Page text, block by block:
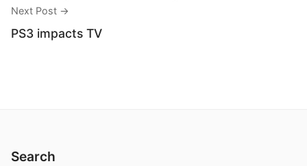
Next Post →
PS3 impacts TV
Search